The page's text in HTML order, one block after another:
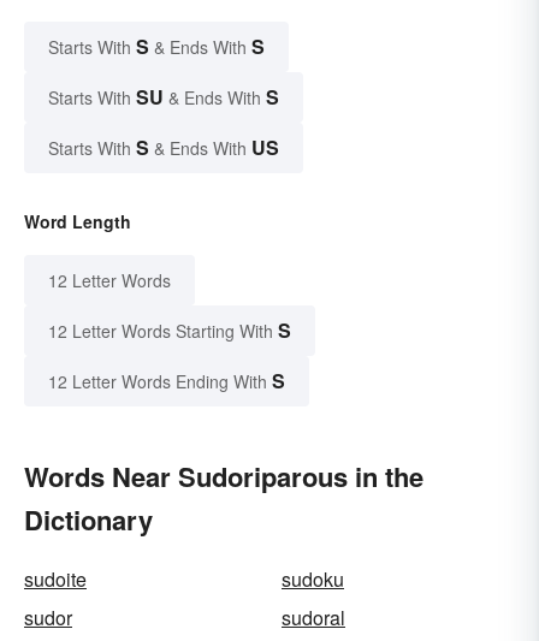
Starts With S & Ends With S
Starts With SU & Ends With S
Starts With S & Ends With US
Word Length
12 Letter Words
12 Letter Words Starting With S
12 Letter Words Ending With S
Words Near Sudoriparous in the
Dictionary
sudoite
sudoku
sudor
sudoral